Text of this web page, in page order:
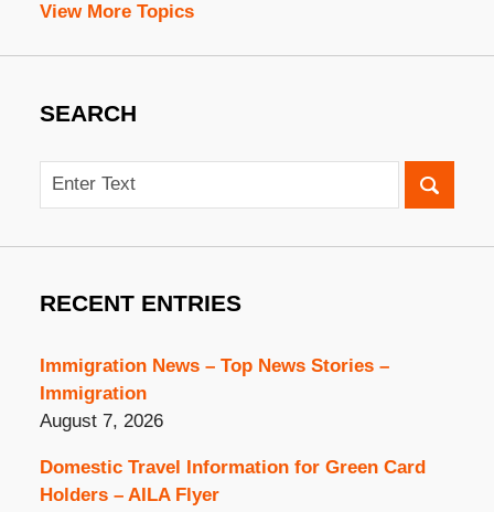
View More Topics
SEARCH
Search
RECENT ENTRIES
Immigration News – Top News Stories –
Immigration
August 7, 2026
Domestic Travel Information for Green Card
Holders – AILA Flyer